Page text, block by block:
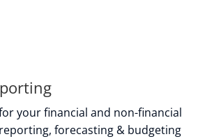
your financial and non-financial
forecasting & budgeting